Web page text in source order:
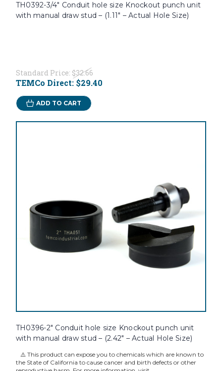
TH0392-3/4" Conduit hole size Knockout punch unit
with manual draw stud – (1.11" – Actual Hole Size)
Standard Price: $32.66
TEMCo Direct: $29.40
ADD TO CART
TH0396-2" Conduit hole size Knockout punch unit
with manual draw stud – (2.42" – Actual Hole Size)
⚠️ This product can expose you to chemicals which are known to
the State of California to cause cancer and birth defects or other